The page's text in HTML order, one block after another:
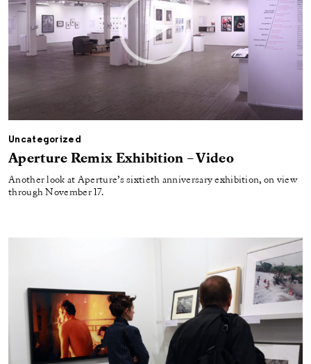
Uncategorized
Aperture Remix Exhibition – Video
Another look at Aperture’s sixtieth anniversary exhibition, on view
through November 17.